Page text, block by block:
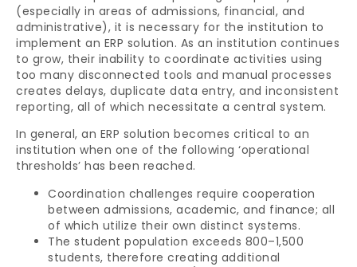
(especially in areas of admissions, financial, and
administrative), it is necessary for the institution to
implement an ERP solution. As an institution continues
to grow, their inability to coordinate activities using
too many disconnected tools and manual processes
creates delays, duplicate data entry, and inconsistent
reporting, all of which necessitate a central system.
In general, an ERP solution becomes critical to an
institution when one of the following ‘operational
thresholds’ has been reached.
Coordination challenges require cooperation
between admissions, academic, and finance; all
of which utilize their own distinct systems.
The student population exceeds 800–1,500
students, therefore creating additional